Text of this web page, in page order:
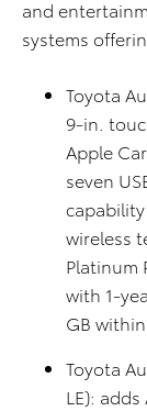
and
systems
Toyota
9-in.
Apple
seven
wireless
Platinum
with 1-
GB
Toyota
LE):